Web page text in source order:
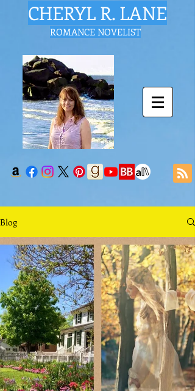
CHERYL R. LANE
ROMANCE NOVELIST
Blog